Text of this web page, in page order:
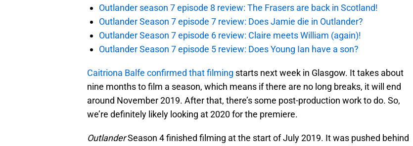
Outlander season 7 episode 8 review: The Frasers are back in Scotland!
Outlander Season 7 episode 7 review: Does Jamie die in Outlander?
Outlander Season 7 episode 6 review: Claire meets William (again)!
Outlander Season 7 episode 5 review: Does Young Ian have a son?
Caitriona Balfe confirmed that filming starts next week in Glasgow. It takes about
nine months to film a season, which means if there are no long breaks, it will end
around November 2019. After that, there’s some post-production work to do. So,
we’re definitely likely looking at 2020 for the premiere.
OutlanderSeason 4 finished filming at the start of July 2019. It was pushed behind